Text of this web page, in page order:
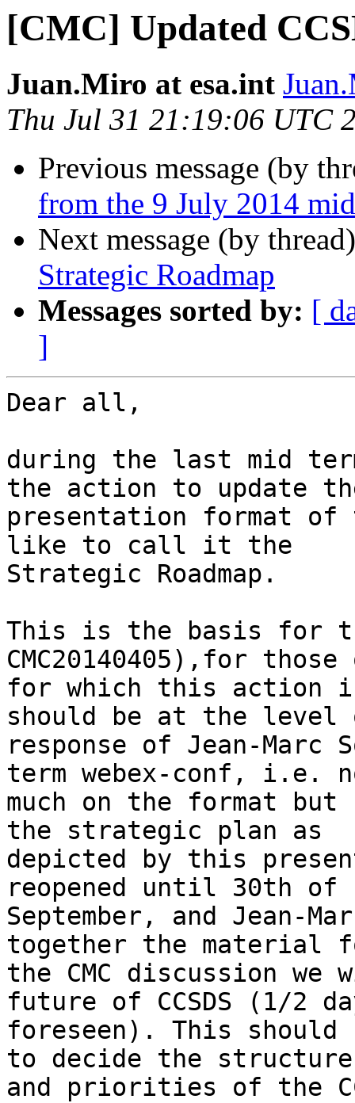
[CMC] Updated
Juan.Miro at esa.int
Thu Jul 31 21:19:06 UTC
Previous message (by
from the 9 July 2014
Next message (by
Strategic Roadmap
Messages sorted by: [
]
Dear all,
during the last mid
the action to update
presentation format
like to call it the
Strategic Roadmap.
This is the basis for
CMC20140405),for
for which this action
should be at the level
response of Jean-
term webex-conf, i.e.
much on the format
the strategic plan as
depicted by this
reopened until 30th of
September, and Jean-
together the material
the CMC discussion
future of CCSDS (1/2
foreseen). This should
to decide the structure
and priorities of the